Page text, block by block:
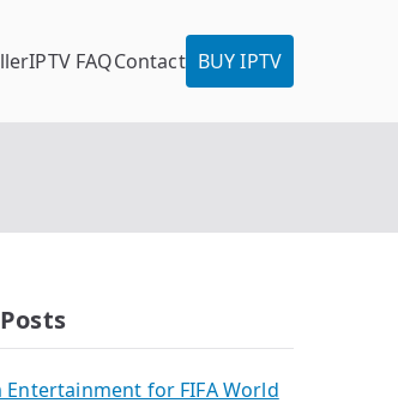
IPTV FAQContact BUY IPTV
Entertainment for FIFA World